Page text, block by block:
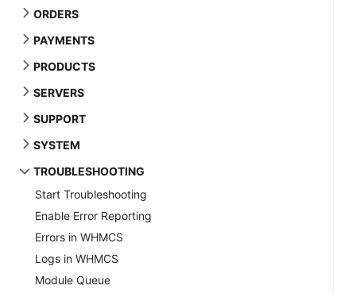
ORDERS
PAYMENTS
PRODUCTS
SERVERS
SUPPORT
SYSTEM
TROUBLESHOOTING
Start Troubleshooting
Enable Error Reporting
Errors in WHMCS
Logs in WHMCS
Module Queue